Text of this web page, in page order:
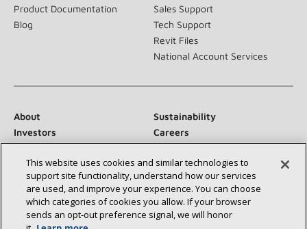
Product Documentation
Blog
Sales Support
Tech Support
Revit Files
National Account Services
About
Sustainability
Investors
Careers
Suppliers
Contact Us
Newsroom
Connect With Us:
This website uses cookies and similar technologies to
support site functionality, understand how our services
are used, and improve your experience. You can choose
which categories of cookies you allow. If your browser
sends an opt‑out preference signal, we will honor